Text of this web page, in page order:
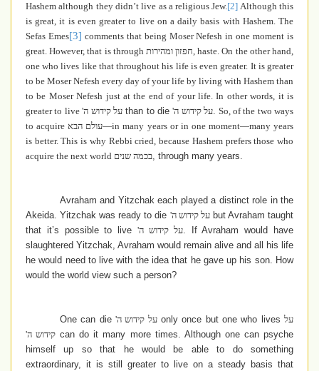
Hashem although they didn’t live as a religious Jew.[2] Although this
is great, it is even greater to live on a daily basis with Hashem. The
Sefas Emes[3] comments that being Moser Nefesh in one moment is
great. However, that is through חפזון ומהירות, haste. On the other hand,
one who lives like that throughout his life is even greater. It is greater
to be Moser Nefesh every day of your life by living with Hashem than
to be Moser Nefesh just at the end of your life. In other words, it is
greater to liveעל קידוש ה'than to dieעל קידוש ה'. So, of the two ways
to acquireעולם הבא—in many years or in one moment—many years
is better. This is why Rebbi cried, because Hashem prefers those who
acquire the next world בכמה שנים, through many years.
Avraham and Yitzchak each played a distinct role in the
Akeida. Yitzchak was ready to die על קידוש ה'but Avraham taught
that it’s possible to liveעל קידוש ה'. If Avraham would have
slaughtered Yitzchak, Avraham would remain alive and all his life
he would need to live with the idea that he gave up his son. How
would the world view such a person?
One can die על קידוש ה'only once but one who livesעל
קידוש ה' can do it many more times. Although one can psyche
himself up so that he would be able to do something
extraordinary, it is still greater to live on a steady basis that